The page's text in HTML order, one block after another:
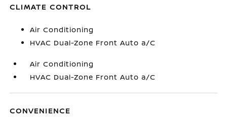
CLIMATE CONTROL
Air Conditioning
HVAC Dual-Zone Front Auto a/C
Air Conditioning
HVAC Dual-Zone Front Auto a/C
CONVENIENCE